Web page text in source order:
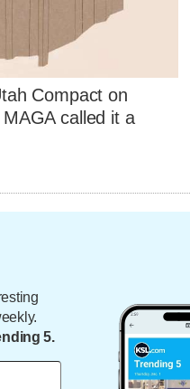
Compact on
called it a
5.